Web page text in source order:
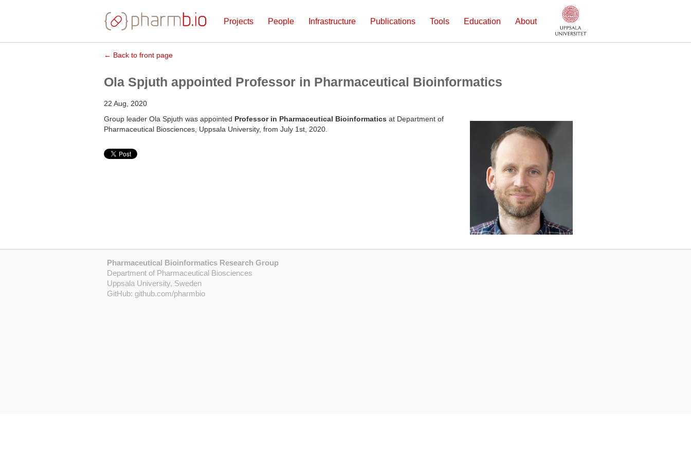
Projects People Infrastructure Publications Tools Education About
← Back to front page
Ola Spjuth appointed Professor in Pharmaceutical Bioinformatics
22 Aug, 2020
Group leader Ola Spjuth was appointed Professor in Pharmaceutical Bioinformatics at Department of
Pharmaceutical Biosciences, Uppsala University, from July 1st, 2020.
Pharmaceutical Bioinformatics Research Group
Department of Pharmaceutical Biosciences
Uppsala University, Sweden
GitHub: github.com/pharmbio